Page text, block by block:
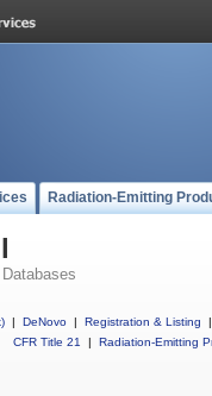
Radiation-Emitting
Databases
| DeNovo | Registration & Listing
|
CFR Title 21
| Radiation-Emitting